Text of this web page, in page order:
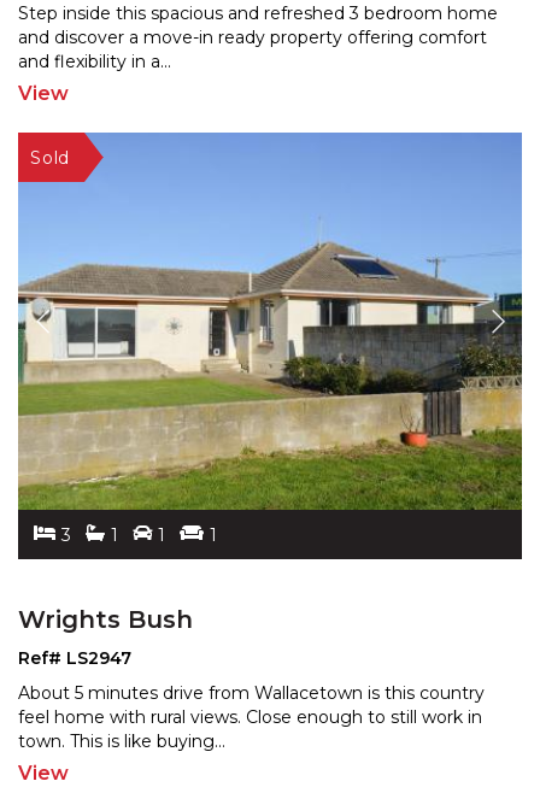
Step inside this spacious and refreshed 3 bedroom home
and discover a move-in ready property offering comfort
and flexibility in a...
View
3 1 1 1
Wrights Bush
Ref# LS2947
About 5 minutes drive from Wallacetown is this country
feel home with rural views. Close enough to still work in
town. This is like buying...
View